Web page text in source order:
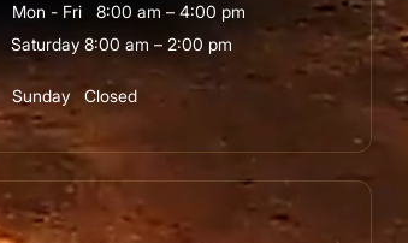
Mon - Fri 8:00 am – 4:00 pm
Saturday 8:00 am – 2:00 pm
Sunday Closed